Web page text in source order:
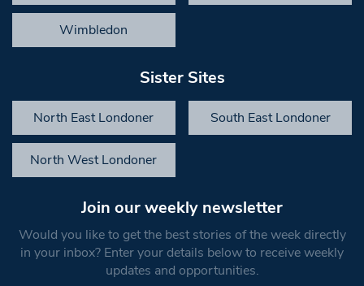
Wimbledon
Sister Sites
North East Londoner South East Londoner
North West Londoner
Join our weekly newsletter
Would you like to get the best stories of the week directly
in your inbox? Enter your details below to receive weekly
updates and opportunities.